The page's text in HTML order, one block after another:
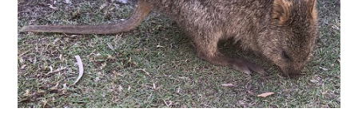
Island:
What
Are
These
Unique